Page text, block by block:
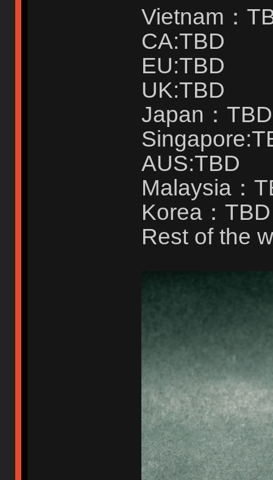
Vietnam：
CA:TBD
EU:TBD
UK:TBD
Japan：TBD
AUS:TBD
Malaysia：
Korea：TBD
Rest of the